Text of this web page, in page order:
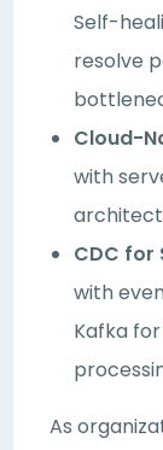
Self-
resolve
Cloud-
with
CDC for
with
Kafka
As